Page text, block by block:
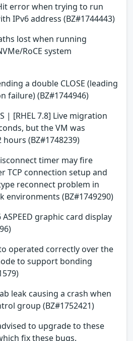
error when trying to run
IPv6 address (BZ#1744443)
lost when running
RoCE system
a double CLOSE (leading
failure) (BZ#1744946)
| [RHEL 7.8] Live migration
but the VM was
(BZ#1748239)
timer may fire
TCP connection setup and
reconnect problem in
environments (BZ#1749290)
ASPEED graphic card display
operated correctly over the
to support bonding
leak causing a crash when
group (BZ#1752421)
to upgrade to these
fix these bugs.